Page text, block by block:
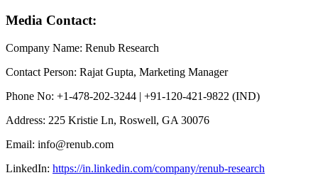
Media Contact:
Company Name: Renub Research
Contact Person: Rajat Gupta, Marketing Manager
Phone No: +1-478-202-3244 | +91-120-421-9822 (IND)
Address: 225 Kristie Ln, Roswell, GA 30076
Email: info@renub.com
LinkedIn: https://in.linkedin.com/company/renub-research